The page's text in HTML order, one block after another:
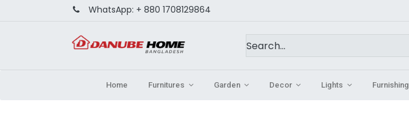
WhatsApp: + 880 1708129864
Home Furnitures Garden Decor Lights Furnishing